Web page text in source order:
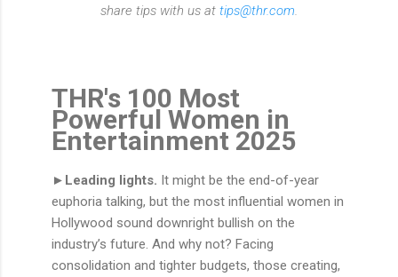
share tips with us at tips@thr.com
THR's 100 Most
Powerful Women in
Entertainment 2025
►Leading lights. It might be the end-of-year
euphoria talking, but the most influential women in
Hollywood sound downright bullish on the
industry’s future. And why not? Facing
consolidation and tighter budgets, those creating,